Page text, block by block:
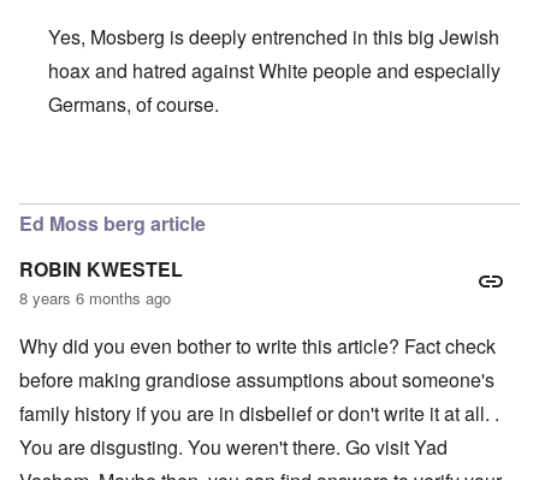
Yes, Mosberg is deeply entrenched in this big Jewish
hoax and hatred against White people and especially
Germans, of course.
Ed Moss berg article
ROBIN KWESTEL
8 years 6 months ago
Why did you even bother to write this article? Fact check
before making grandiose assumptions about someone's
family history if you are in disbelief or don't write it at all. .
You are disgusting. You weren't there. Go visit Yad